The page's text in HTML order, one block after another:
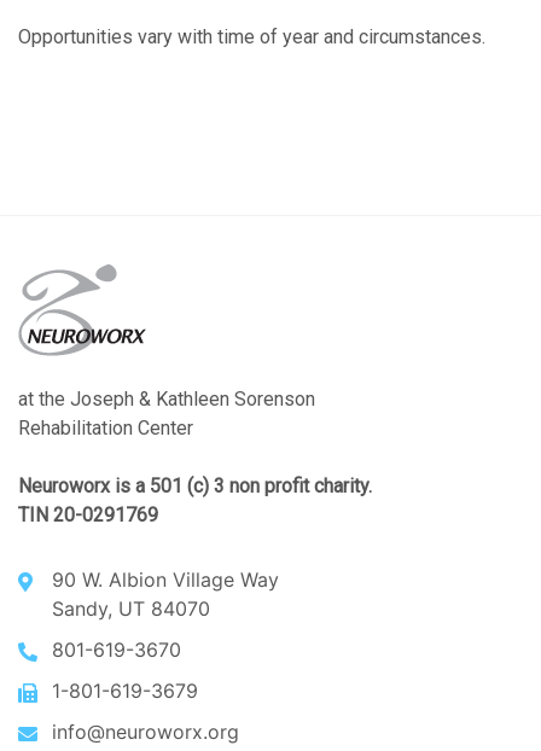
Opportunities vary with time of year and circumstances.
at the Joseph & Kathleen Sorenson
Rehabilitation Center
Neuroworx is a 501 (c) 3 non profit charity.
TIN 20-0291769
90 W. Albion Village Way
Sandy, UT 84070
801-619-3670
1-801-619-3679
info@neuroworx.org